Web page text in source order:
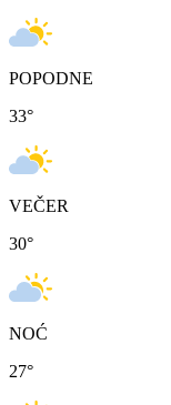
POPODNE
33°
VEČER
30°
NOĆ
27°